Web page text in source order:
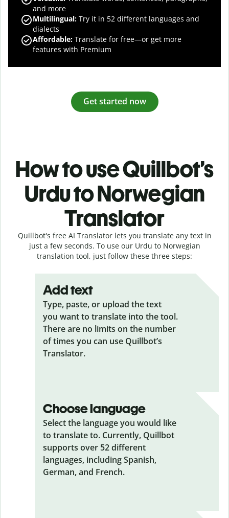
and more
Multilingual: Try it in 52 different languages and
dialects
Affordable: Translate for free—or get more
features with Premium
Get started now
How to use Quillbot’s
Urdu to Norwegian
Translator
Quillbot's free AI Translator lets you translate any text in
just a few seconds. To use our Urdu to Norwegian
translation tool, just follow these three steps:
Add text
Type, paste, or upload the text
you want to translate into the tool.
There are no limits on the number
of times you can use Quillbot’s
Translator.
Choose language
Select the language you would like
to translate to. Currently, Quillbot
supports over 52 different
languages, including Spanish,
German, and French.